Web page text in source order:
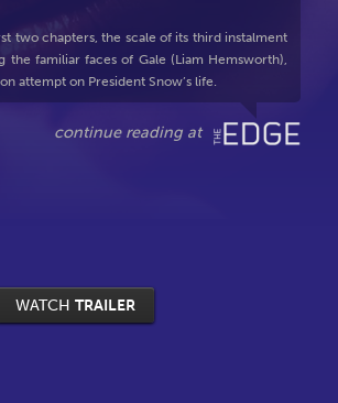
two chapters, the scale of its third instalment
the familiar faces of Gale (Liam Hemsworth),
attempt on President Snow’s life.
WATCH TRAILER